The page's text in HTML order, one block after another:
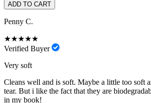
ADD TO CART
Penny C.
★★★★★
Verified Buyer
Very soft
Cleans well and is soft. Maybe a little too soft
tear. But i like the fact that they are
in my book!